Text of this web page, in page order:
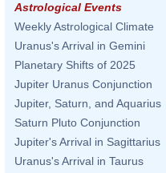
Astrological Events
Weekly Astrological Climate
Uranus's Arrival in Gemini
Planetary Shifts of 2025
Jupiter Uranus Conjunction
Jupiter, Saturn, and Aquarius
Saturn Pluto Conjunction
Jupiter's Arrival in Sagittarius
Uranus's Arrival in Taurus